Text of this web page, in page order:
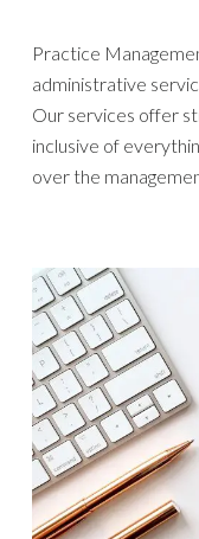
Practice
administrative
Our services offer
inclusive of
over the